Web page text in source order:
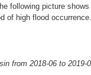
following picture
of high flood occurrence.
from 2018-06 to 2019-